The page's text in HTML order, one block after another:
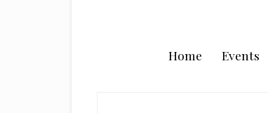
Home Events